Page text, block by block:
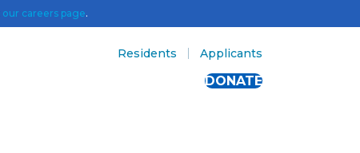
our careers page.
Residents Applicants
DONATE